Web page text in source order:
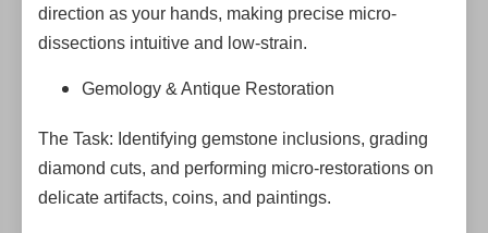
direction as your hands, making precise micro-
dissections intuitive and low-strain.
Gemology & Antique Restoration
The Task: Identifying gemstone inclusions, grading
diamond cuts, and performing micro-restorations on
delicate artifacts, coins, and paintings.